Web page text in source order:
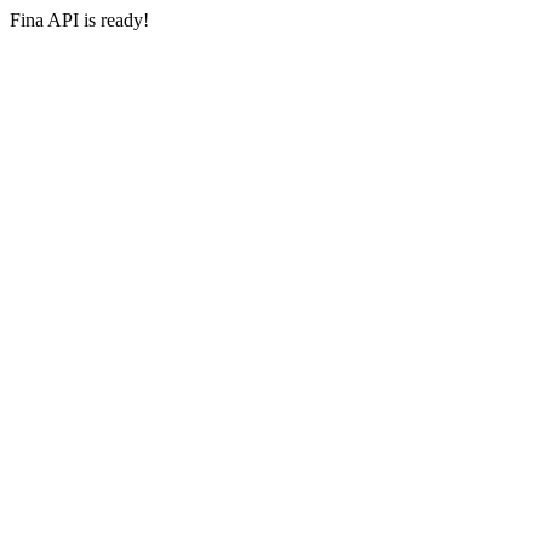
Fina API is ready!